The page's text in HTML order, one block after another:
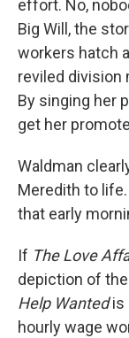
effort. No,
Big Will, the
workers hatch
reviled division
By singing her
get her
Waldman
Meredith to
that early
If The Love
depiction of
Help Wantedis
hourly wage